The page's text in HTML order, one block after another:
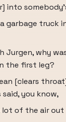
into
garbage truck
Jurgen, why
the first leg?
[clears
said, you know,
of the air out